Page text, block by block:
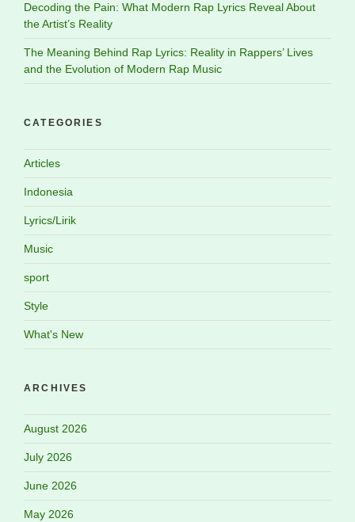
Decoding the Pain: What Modern Rap Lyrics Reveal About
the Artist’s Reality
The Meaning Behind Rap Lyrics: Reality in Rappers’ Lives
and the Evolution of Modern Rap Music
CATEGORIES
Articles
Indonesia
Lyrics/Lirik
Music
sport
Style
What's New
ARCHIVES
August 2026
July 2026
June 2026
May 2026